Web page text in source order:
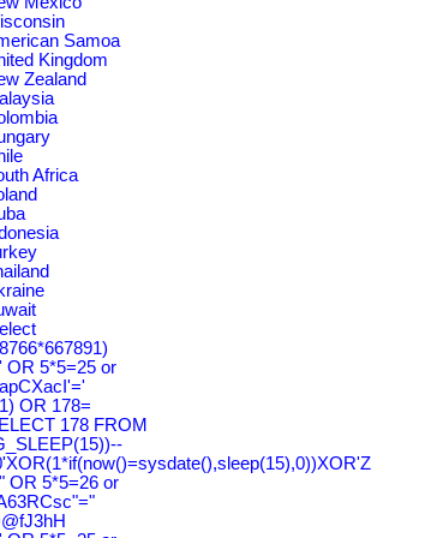
Samoa
Kingdom
Zealand
Africa
OR 5*5=25 or
OR 178=
178 FROM
OR 5*5=26 or